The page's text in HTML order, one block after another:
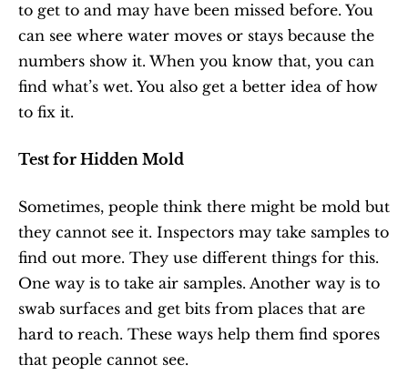
to get to and may have been missed before. You
can see where water moves or stays because the
numbers show it. When you know that, you can
find what’s wet. You also get a better idea of how
to fix it.
Test for Hidden Mold
Sometimes, people think there might be mold but
they cannot see it. Inspectors may take samples to
find out more. They use different things for this.
One way is to take air samples. Another way is to
swab surfaces and get bits from places that are
hard to reach. These ways help them find spores
that people cannot see.